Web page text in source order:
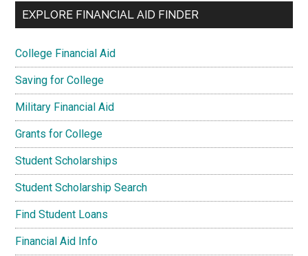
EXPLORE FINANCIAL AID FINDER
College Financial Aid
Saving for College
Military Financial Aid
Grants for College
Student Scholarships
Student Scholarship Search
Find Student Loans
Financial Aid Info